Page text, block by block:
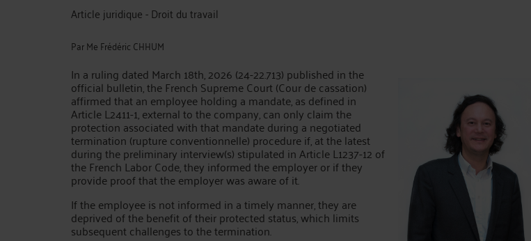
Article juridique - Droit du travail
ParMe Frédéric CHHUM
In a ruling dated March 18th, 2026 (24-22.713) published in the
official bulletin, the French Supreme Court (Cour de cassation)
affirmed that an employee holding a mandate, as defined in
Article L2411-1, external to the company, can only claim the
protection associated with that mandate during a negotiated
termination (rupture conventionnelle) procedure if, at the latest
during the preliminary interview(s) stipulated in Article L1237-12 of
the French Labor Code, they informed the employer or if they
provide proof that the employer was aware of it.
If the employee is not informed in a timely manner, they are
deprived of the benefit of their protected status, which limits
subsequent challenges to the termination.